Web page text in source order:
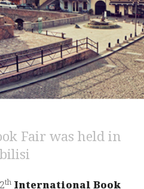
Fair was held in
th International Book